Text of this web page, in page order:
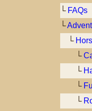
└ FAQs
└
└
└
└
└
└